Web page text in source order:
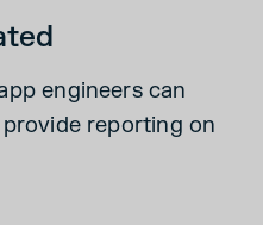
engineers can
reporting on